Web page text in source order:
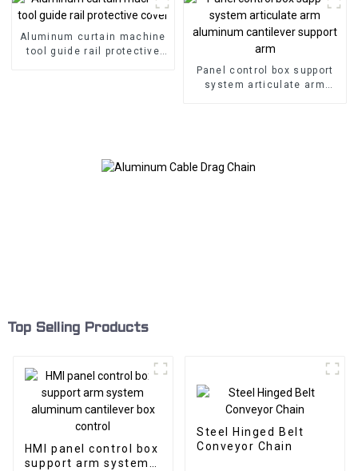
Aluminum curtain machine
tool guide rail protective
Panel control box support
system articulate arm
Top Selling Products
HMI panel control box
support arm system
Steel Hinged Belt
Conveyor Chain